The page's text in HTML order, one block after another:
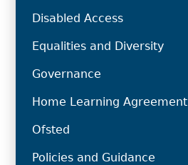
Disabled Access
Equalities and Diversity
Governance
Home Learning Agreement
Ofsted
Policies and Guidance